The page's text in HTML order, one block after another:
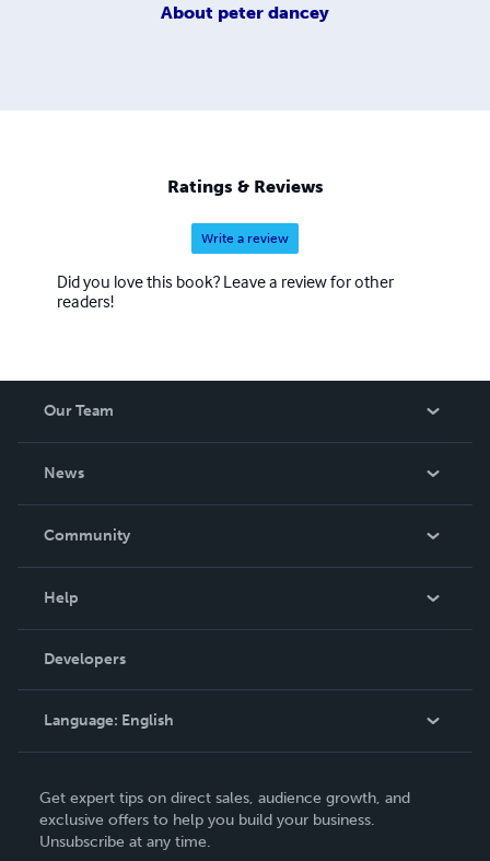
About peter dancey
Ratings & Reviews
Write a review
Did you love this book? Leave a review for other
readers!
Our Team
News
In The News
Community
Podcast
Help
Order Lookup
Knowledge Base
Contact Support
Developers
Language: English
Deutsch
Français
Get expert tips on direct sales, audience growth, and
exclusive offers to help you build your business.
Unsubscribe at any time.